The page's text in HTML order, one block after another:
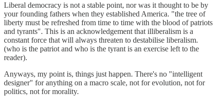
Liberal democracy is not a stable point, nor was it thought to be by
your founding fathers when they established America. "the tree of
liberty must be refreshed from time to time with the blood of patriots
and tyrants". This is an acknowledgement that illiberalism is a
constant force that will always threaten to destabilise liberalism.
(who is the patriot and who is the tyrant is an exercise left to the
reader).
Anyways, my point is, things just happen. There's no "intelligent
designer" for anything on a macro scale, not for evolution, not for
politics, not for morality.